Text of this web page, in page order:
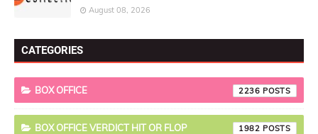
August 08, 2026
CATEGORIES
BOX OFFICE 2236
BOX OFFICE VERDICT HIT OR FLOP 1982